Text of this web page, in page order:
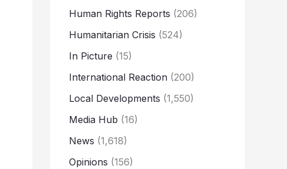
Human Rights Reports (206)
Humanitarian Crisis (524)
In Picture (15)
International Reaction (200)
Local Developments (1,550)
Media Hub (16)
News (1,618)
Opinions (156)